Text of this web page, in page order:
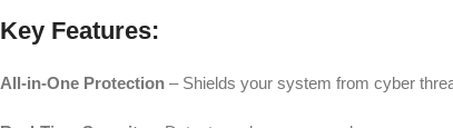
Key Features:
All-in-One Protection – Shields your system from cyber